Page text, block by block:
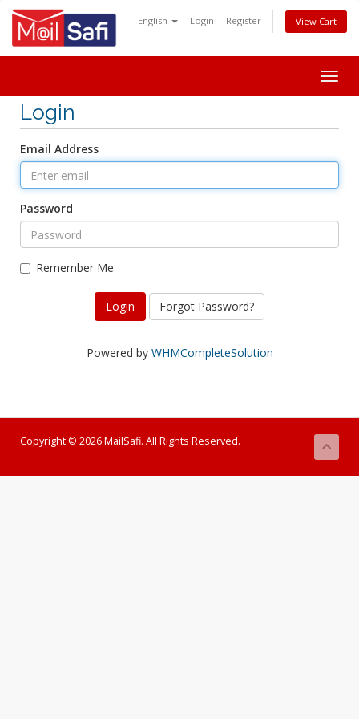
English Login Register View Cart
Login
Email Address
Password
Remember Me
Forgot Password?
Powered by WHMCompleteSolution
Copyright © 2026 MailSafi. All Rights Reserved.